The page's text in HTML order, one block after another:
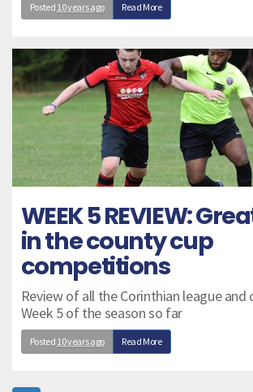
Posted 10 years ago Read More
WEEK 5 REVIEW:
in the county cup
competitions
Review of all the Corinthian league
Week 5 of the season so far
Posted 10 years ago Read More